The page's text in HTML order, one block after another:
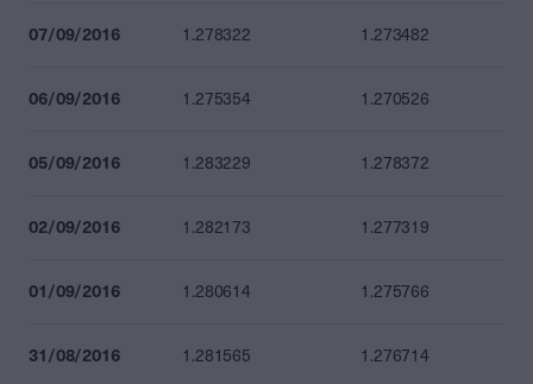
07/09/2016 1.278322 1.273482
06/09/2016 1.275354 1.270526
05/09/2016 1.283229 1.278372
02/09/2016 1.282173 1.277319
01/09/2016 1.280614 1.275766
31/08/2016 1.281565 1.276714